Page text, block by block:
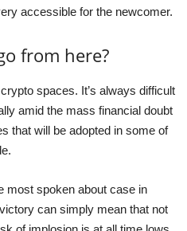
accessible for the newcomer.
from here?
spaces. It’s always difficult
amid the mass financial doubt
that will be adopted in some of
most spoken about case in
can simply mean that not